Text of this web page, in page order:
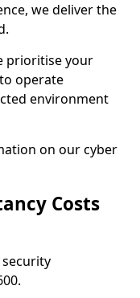
we deliver the
prioritise your
operate
environment
on our cyber
Costs